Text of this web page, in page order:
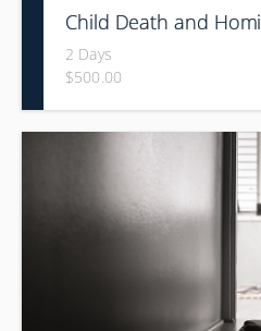
Child Death and
2 Days
$500.00